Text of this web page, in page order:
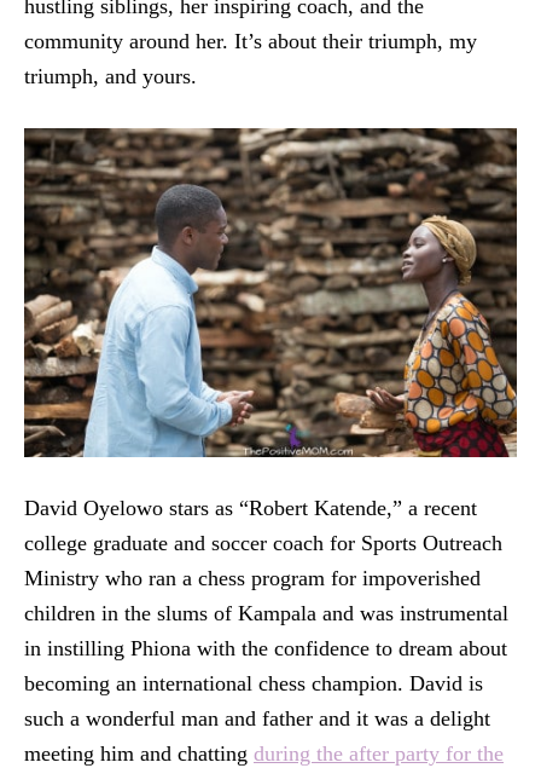
hustling siblings, her inspiring coach, and the
community around her. It’s about their triumph, my
triumph, and yours.
David Oyelowo stars as “Robert Katende,” a recent
college graduate and soccer coach for Sports Outreach
Ministry who ran a chess program for impoverished
children in the slums of Kampala and was instrumental
in instilling Phiona with the confidence to dream about
becoming an international chess champion. David is
such a wonderful man and father and it was a delight
meeting him and chatting during the after party for the